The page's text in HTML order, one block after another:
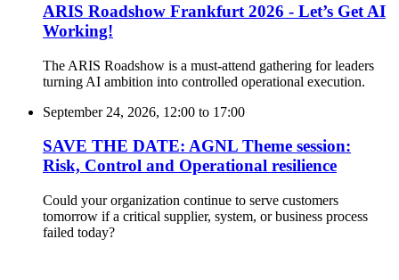
ARIS Roadshow Frankfurt 2026 - Let’s Get AI
Working!
The ARIS Roadshow is a must-attend gathering for leaders
turning AI ambition into controlled operational execution.
September 24, 2026, 12:00 to 17:00
SAVE THE DATE: AGNL Theme session:
Risk, Control and Operational resilience
Could your organization continue to serve customers
tomorrow if a critical supplier, system, or business process
failed today?